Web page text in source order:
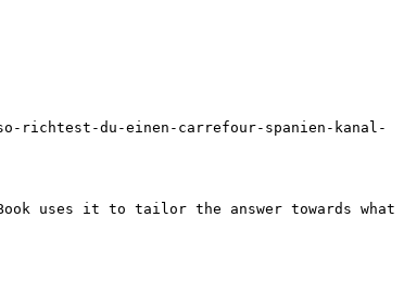
richtest-du-einen-carrefour-spanien-kanal-
uses it to tailor the answer towards what